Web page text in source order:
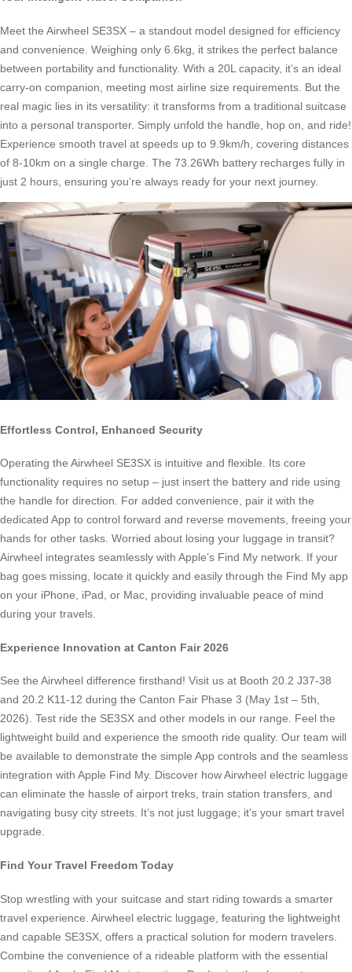
Meet the Airwheel SE3SX – a standout model designed for efficiency
and convenience. Weighing only 6.6kg, it strikes the perfect balance
between portability and functionality. With a 20L capacity, it’s an ideal
carry-on companion, meeting most airline size requirements. But the
real magic lies in its versatility: it transforms from a traditional suitcase
into a personal transporter. Simply unfold the handle, hop on, and ride!
Experience smooth travel at speeds up to 9.9km/h, covering distances
of 8-10km on a single charge. The 73.26Wh battery recharges fully in
just 2 hours, ensuring you’re always ready for your next journey.
Effortless Control, Enhanced Security
Operating the Airwheel SE3SX is intuitive and flexible. Its core
functionality requires no setup – just insert the battery and ride using
the handle for direction. For added convenience, pair it with the
dedicated App to control forward and reverse movements, freeing your
hands for other tasks. Worried about losing your luggage in transit?
Airwheel integrates seamlessly with Apple’s Find My network. If your
bag goes missing, locate it quickly and easily through the Find My app
on your iPhone, iPad, or Mac, providing invaluable peace of mind
during your travels.
Experience Innovation at Canton Fair 2026
See the Airwheel difference firsthand! Visit us at Booth 20.2 J37-38
and 20.2 K11-12 during the Canton Fair Phase 3 (May 1st – 5th,
2026). Test ride the SE3SX and other models in our range. Feel the
lightweight build and experience the smooth ride quality. Our team will
be available to demonstrate the simple App controls and the seamless
integration with Apple Find My. Discover how Airwheel electric luggage
can eliminate the hassle of airport treks, train station transfers, and
navigating busy city streets. It’s not just luggage; it’s your smart travel
upgrade.
Find Your Travel Freedom Today
Stop wrestling with your suitcase and start riding towards a smarter
travel experience. Airwheel electric luggage, featuring the lightweight
and capable SE3SX, offers a practical solution for modern travelers.
Combine the convenience of a rideable platform with the essential